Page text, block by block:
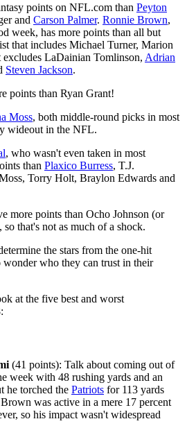
points on NFL.com than Peyton
and Carson Palmer. Ronnie Brown,
week, has more points than all but
that includes Michael Turner, Marion
excludes LaDainian Tomlinson, Adrian
Steven Jackson.
points than Ryan Grant!
Moss, both middle-round picks in most
wideout in the NFL.
, who wasn't even taken in most
than Plaxico Burress, T.J.
Torry Holt, Braylon Edwards and
more points than Ocho Johnson (or
that's not as much of a shock.
the stars from the one-hit
who they can trust in their
at the five best and worst
(41 points): Talk about coming out of
week with 48 rushing yards and an
he torched the Patriots for 113 yards
was active in a mere 17 percent
so his impact wasn't widespread